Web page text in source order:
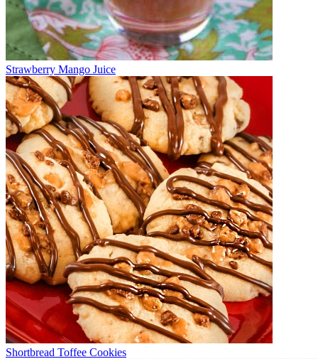
Strawberry Mango Juice
Shortbread Toffee Cookies